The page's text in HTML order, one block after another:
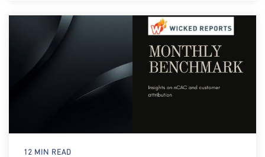
12 MIN READ